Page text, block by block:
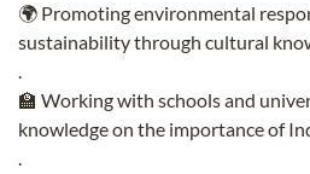
🌍 Promoting environmental
sustainability through cultural
.
🏫 Working with schools and
knowledge on the importance of
.